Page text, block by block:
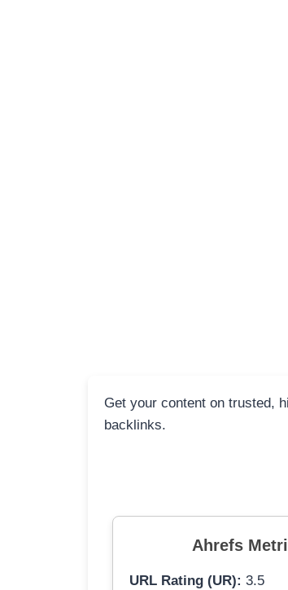
Get your content on trusted,
backlinks.
Ahrefs
URL Rating (UR): 3.5